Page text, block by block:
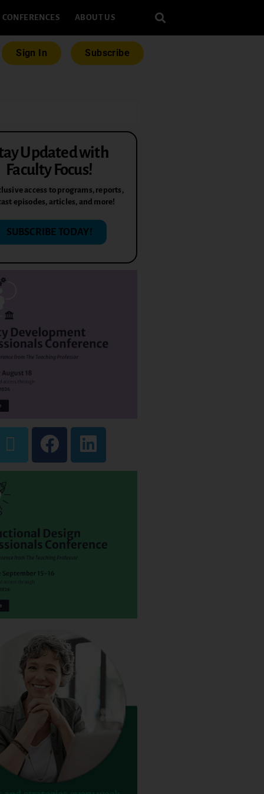
CONFERENCES ABOUT US
Sign In Subscribe
Updated with
Faculty Focus!
access to programs, reports,
episodes, articles, and more!
SUBSCRIBE TODAY!